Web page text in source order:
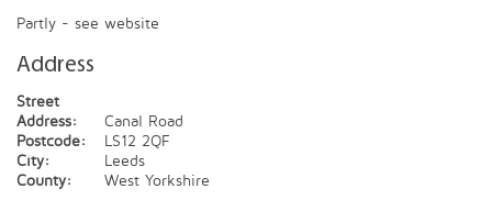
Partly - see website
Address
Street
Address:
Canal Road
Postcode:
LS12 2QF
City:
Leeds
County:
West Yorkshire